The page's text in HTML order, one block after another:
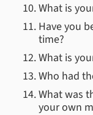
What is
Have you
time?
What is
Who had
What was
your own